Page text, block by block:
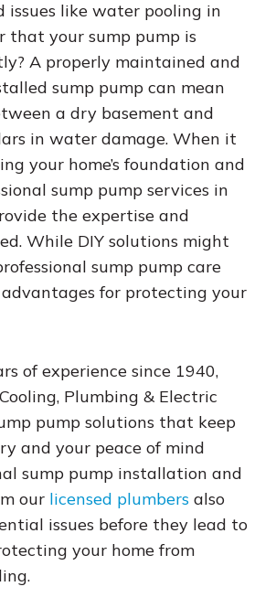
issues like water pooling in
that your sump pump is
A properly maintained and
sump pump can mean
a dry basement and
in water damage. When it
your home’s foundation and
sump pump services in
the expertise and
While DIY solutions might
sump pump care
for protecting your
of experience since 1940,
Plumbing & Electric
pump solutions that keep
and your peace of mind
sump pump installation and
our licensed plumbersalso
issues before they lead to
your home from